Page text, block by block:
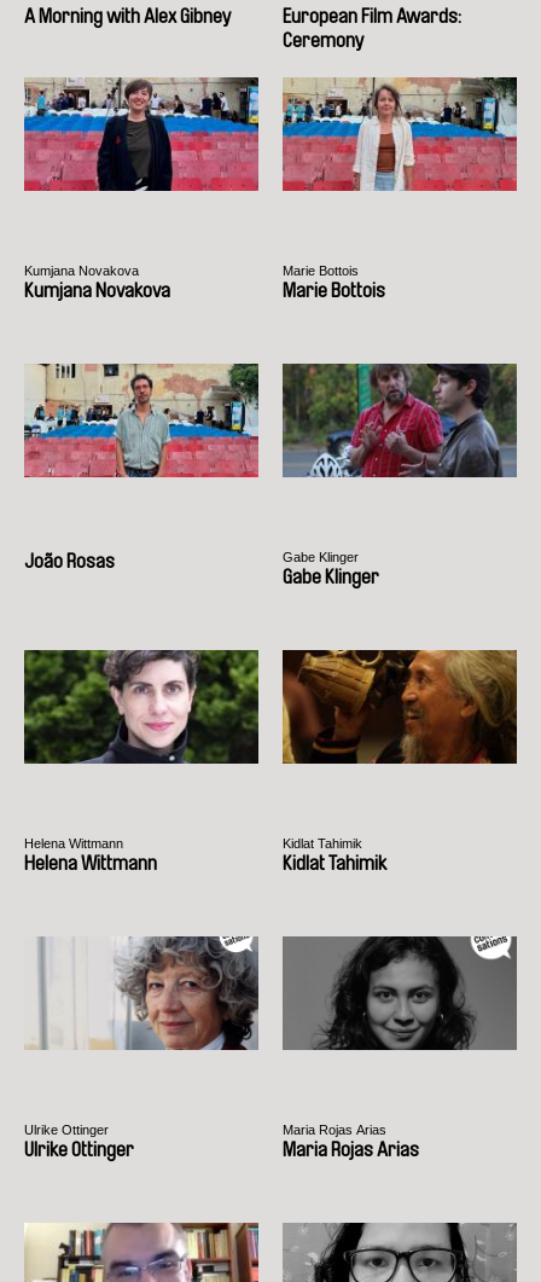
A Morning with Alex Gibney
European Film Awards:
Ceremony
Kumjana Novakova
Kumjana Novakova
Marie Bottois
Marie Bottois
João Rosas Gabe Klinger
Gabe Klinger
Helena Wittmann
Helena Wittmann
Kidlat Tahimik
Kidlat Tahimik
Ulrike Ottinger
Ulrike Ottinger
Maria Rojas Arias
Maria Rojas Arias